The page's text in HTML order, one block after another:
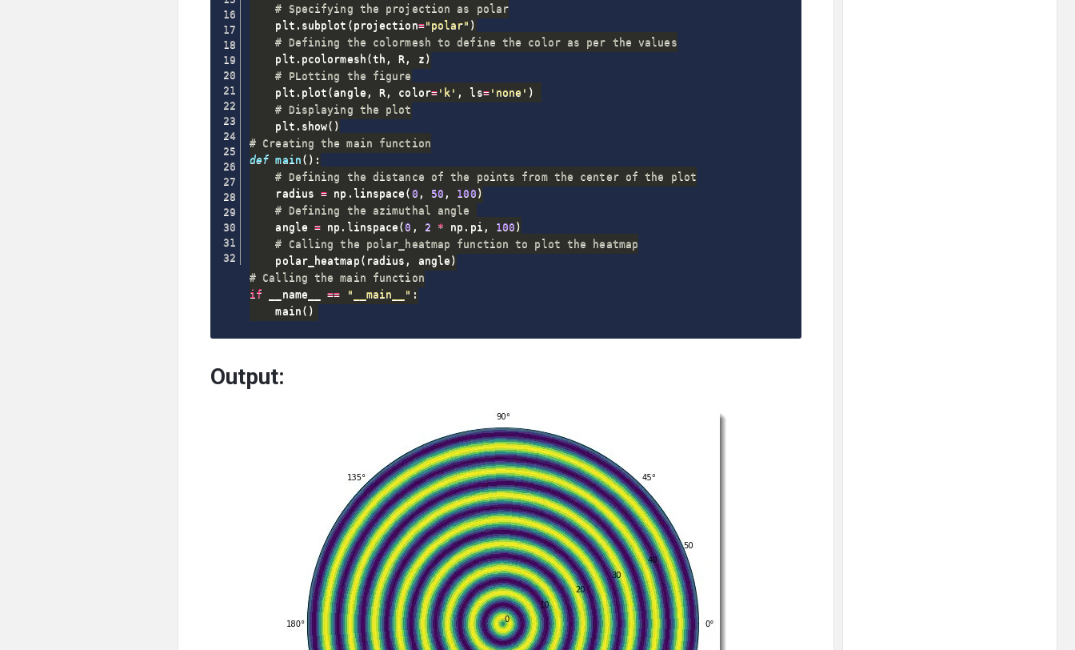
# Specifying the projection as polar
    plt
. subplot ( projection="polar" )
# Defining the colormesh to define the color as per the values
    plt
. pcolormesh (th , R , z )
# PLotting the figure
    plt
. plot ( angle , R , color='k' , ls='none' )
# Displaying the plot
    plt
. show( )
# Creating the main function
def main ( ) :
# Defining the distance of the points from the center of the plot
    radius
= np . linspace ( 0 , 50 , 100 )
# Defining the azimuthal angle
    angle
= np . linspace (0 , 2 * np . pi , 100 )
# Calling the polar_heatmap function to plot the heatmap
    polar_heatmap
( radius , angle )
# Calling the main function
if __name__ == "__main__" :
    main
( )
Output: